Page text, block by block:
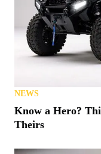
NEWS
Know a Hero?
Theirs